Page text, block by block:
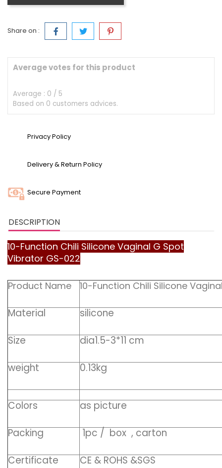
Share on :
Average votes for this product
Average : 0 / 5
Based on 0 customers advices.
Privacy Policy
Delivery & Return Policy
Secure Payment
DESCRIPTION
10-Function Chili Silicone Vaginal G Spot
Vibrator GS-022
Product Name 10-Function Chili Silicone
Material silicone
Size dia1.5-3*11 cm
weight 0.13kg
Colors as picture
Packing 1pc / box , carton
Certificate CE & ROHS &SGS